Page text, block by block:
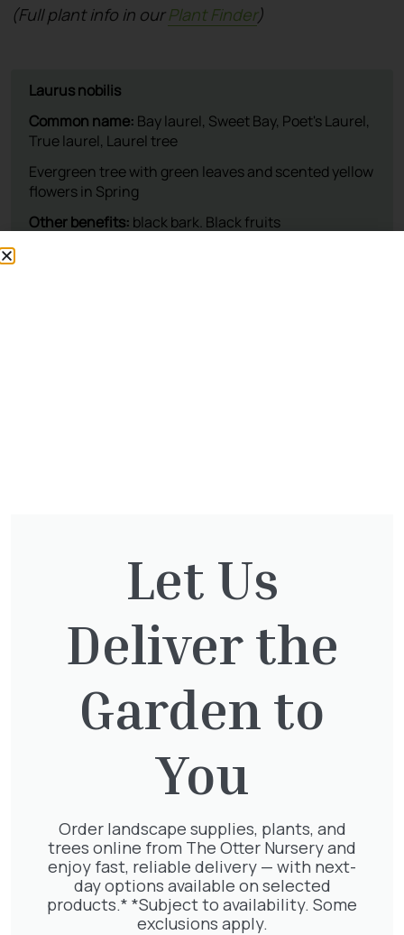
(Full plant info in ourPlant Finder)
You might also be
interested in:
£340.00
Clematis Voluceau
£66.00
Let Us
Deliver the
Garden to
You
Order landscape supplies, plants, and
trees online from The Otter Nursery and
enjoy fast, reliable delivery — with next-
day options available on selected
products.* *Subject to availability. Some
exclusions apply.